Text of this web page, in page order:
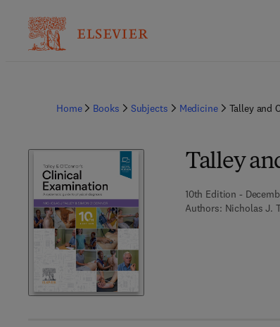
Home Books Subjects Medicine Talley and
Talley
10th Edition -
Authors: Nicholas J.